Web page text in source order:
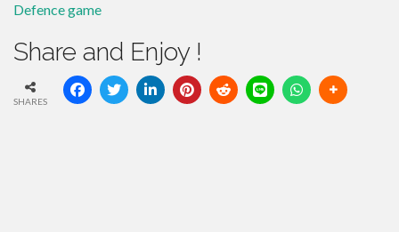
Defence game
Share and Enjoy !
SHARES